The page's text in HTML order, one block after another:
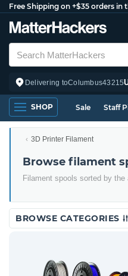
Free Shipping on +$35 orders in
Delivering toColumbus43215
SHOP Sale Staff
3D Printer Filament
Browse filament
Filament spools sorted by the
BROWSE CATEGORIES